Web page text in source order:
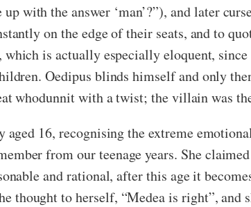
with the answer ‘man’?”), and later
on the edge of their seats, and to
is actually especially eloquent,
Oedipus blinds himself and only
whodunnit with a twist; the villain was
16, recognising the extreme
from our teenage years. She
and rational, after this age it
thought to herself, “Medea is right”,